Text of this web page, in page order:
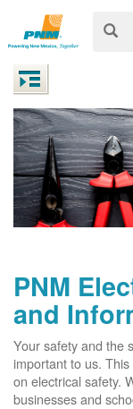
PNM
and
Your safety and the
important to us.
on electrical safety.
businesses and